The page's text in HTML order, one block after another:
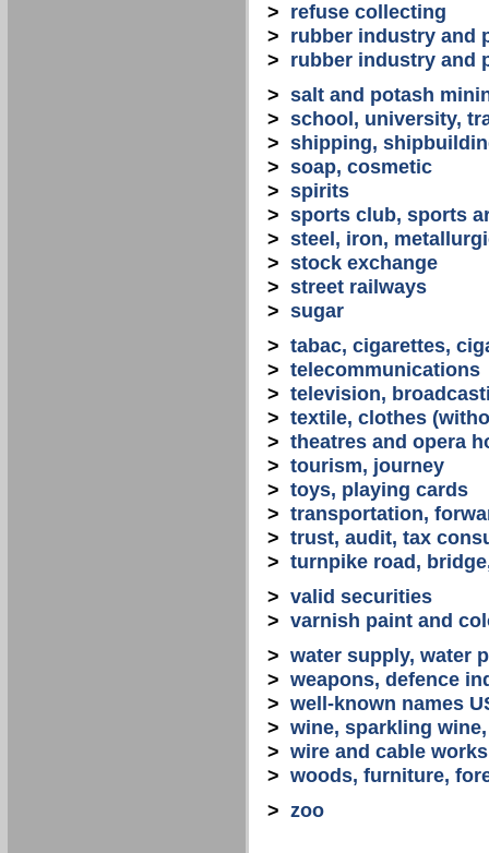
> refuse collecting
> rubber industry and
> rubber industry and
> salt and potash
> school, university,
> shipping,
> soap, cosmetic
> spirits
> sports club, sports
> steel, iron,
> stock exchange
> street railways
> sugar
> tabac, cigarettes,
> telecommunications
> television,
> textile, clothes
> theatres and opera
> tourism, journey
> toys, playing cards
> transportation,
> trust, audit, tax
> turnpike road,
> valid securities
> varnish paint and
> water supply, water
> weapons, defence
> well-known names
> wine, sparkling
> wire and cable works
> woods, furniture,
> zoo